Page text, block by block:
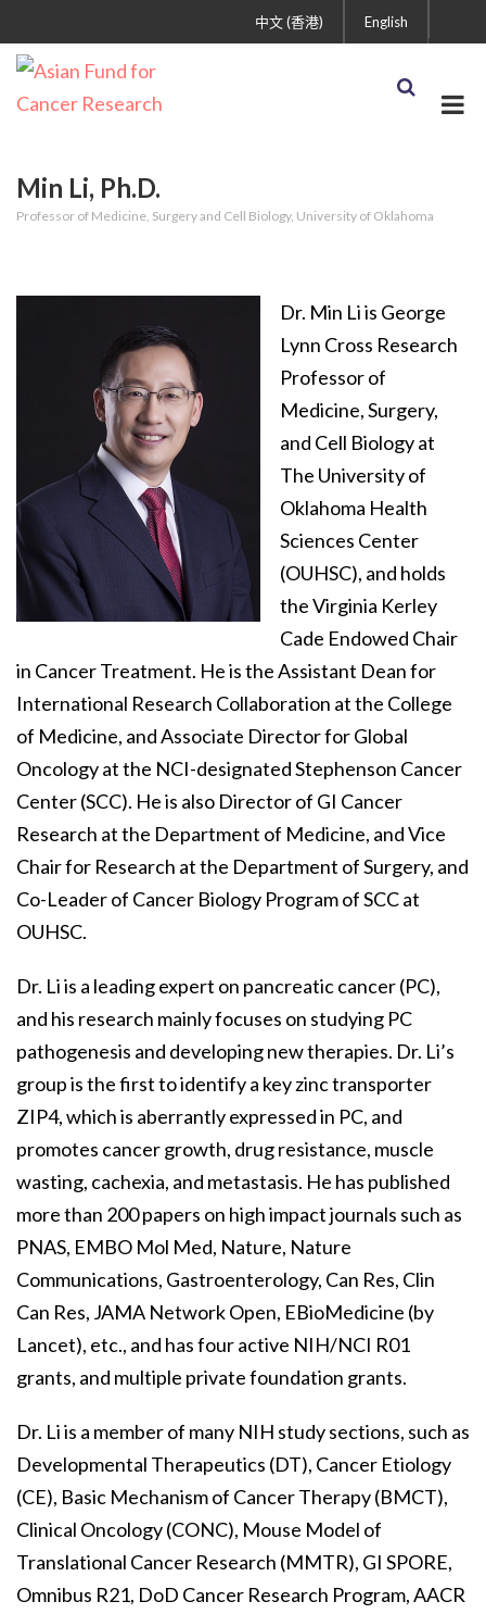
English
中文 (香港)
Min Li, Ph.D.
Professor of Medicine, Surgery and Cell Biology, University of Oklahoma
Dr. Min Li is George
Lynn Cross Research
Professor of
Medicine, Surgery,
and Cell Biology at
The University of
Oklahoma Health
Sciences Center
(OUHSC), and holds
the Virginia Kerley
Cade Endowed Chair
in Cancer Treatment. He is the Assistant Dean for
International Research Collaboration at the College
of Medicine, and Associate Director for Global
Oncology at the NCI-designated Stephenson Cancer
Center (SCC). He is also Director of GI Cancer
Research at the Department of Medicine, and Vice
Chair for Research at the Department of Surgery, and
Co-Leader of Cancer Biology Program of SCC at
OUHSC.
Dr. Li is a leading expert on pancreatic cancer (PC),
and his research mainly focuses on studying PC
pathogenesis and developing new therapies. Dr. Li’s
group is the first to identify a key zinc transporter
ZIP4, which is aberrantly expressed in PC, and
promotes cancer growth, drug resistance, muscle
wasting, cachexia, and metastasis. He has published
more than 200 papers on high impact journals such as
PNAS, EMBO Mol Med, Nature, Nature
Communications, Gastroenterology, Can Res, Clin
Can Res, JAMA Network Open, EBioMedicine (by
Lancet), etc., and has four active NIH/NCI R01
grants, and multiple private foundation grants.
Dr. Li is a member of many NIH study sections, such as
Developmental Therapeutics (DT), Cancer Etiology
(CE), Basic Mechanism of Cancer Therapy (BMCT),
Clinical Oncology (CONC), Mouse Model of
Translational Cancer Research (MMTR), GI SPORE,
Omnibus R21, DoD Cancer Research Program, AACR